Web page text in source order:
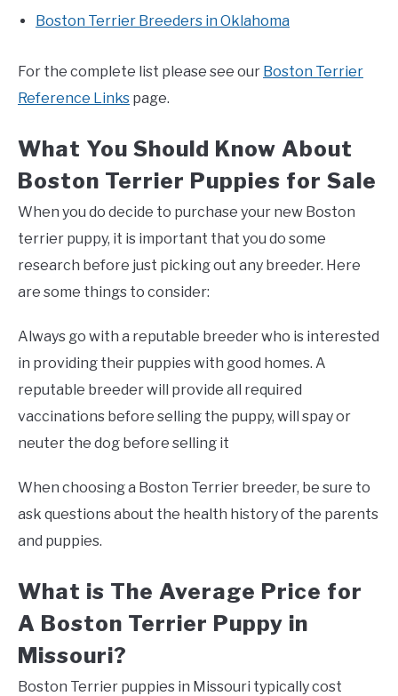
Boston Terrier Breeders in Oklahoma
For the complete list please see our Boston Terrier
Reference Links page.
What You Should Know About
Boston Terrier Puppies for Sale
When you do decide to purchase your new Boston
terrier puppy, it is important that you do some
research before just picking out any breeder. Here
are some things to consider:
Always go with a reputable breeder who is interested
in providing their puppies with good homes. A
reputable breeder will provide all required
vaccinations before selling the puppy, will spay or
neuter the dog before selling it
When choosing a Boston Terrier breeder, be sure to
ask questions about the health history of the parents
and puppies.
What is The Average Price for
A Boston Terrier Puppy in
Missouri?
Boston Terrier puppies in Missouri typically cost